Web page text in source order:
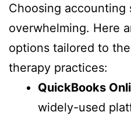
Choosing accounting
overwhelming. Here
options tailored to
therapy practices:
QuickBooks
widely-used